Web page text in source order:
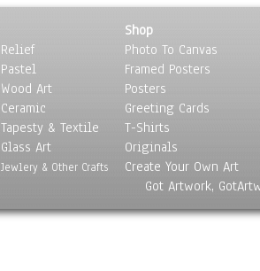
Relief
Pastel
Wood Art
Ceramic
Tapesty & Textile
Glass Art
Jewlery & Other Crafts
Shop
Photo To Canvas
Framed Posters
Posters
Greeting Cards
T-Shirts
Originals
Create Your Own Art
Got Artwork,